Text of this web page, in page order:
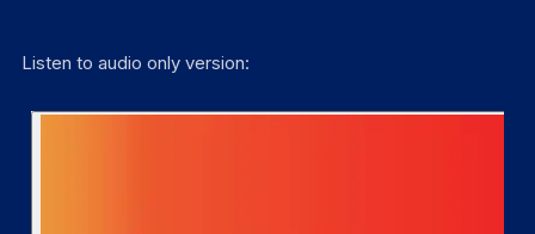
Listen to audio only version: